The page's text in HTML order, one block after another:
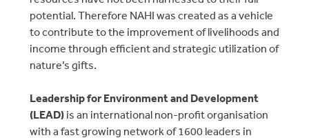
potential. Therefore NAHI was created as a vehicle
to contribute to the improvement of livelihoods and
income through efficient and strategic utilization of
nature’s gifts.
Leadership for Environment and Development
(LEAD)is an international non-profit organisation
with a fast growing network of 1600 leaders in